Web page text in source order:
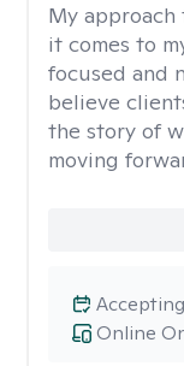
My
it comes to
focused and
believe
the story of
moving
Online